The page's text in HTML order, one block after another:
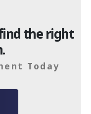
the right
Today